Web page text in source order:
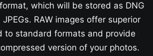
which will be stored as DNG
RAW images offer superior
to standard formats and provide
version of your photos.